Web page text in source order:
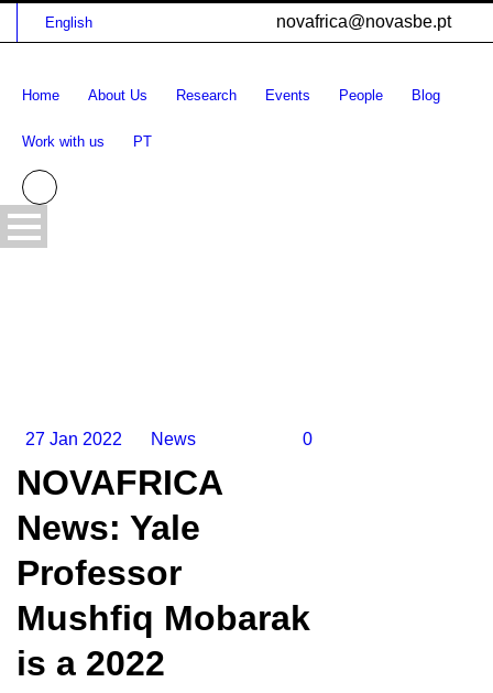
English novafrica@novasbe.pt
Home About Us Research Events People Blog
Work with us PT
27 Jan 2022 News 0
NOVAFRICA
News: Yale
Professor
Mushfiq Mobarak
is a 2022